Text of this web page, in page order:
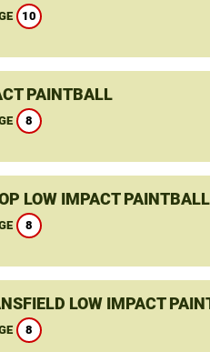
10
PAINTBALL
8
LOW IMPACT PAINTBALL
8
LOW IMPACT
8